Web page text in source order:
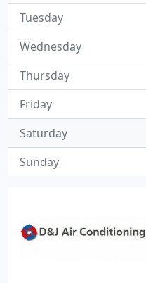
Tuesday
Wednesday
Thursday
Friday
Saturday
Sunday